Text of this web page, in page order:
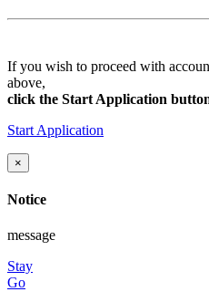
If you wish to proceed with
above,
click the Start Application
Start Application
×
Notice
message
Stay
Go